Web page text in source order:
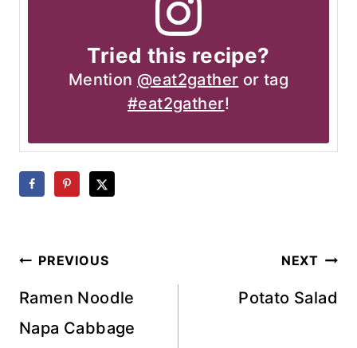
Tried this recipe?
Mention @eat2gather or tag
#eat2gather!
Post
navigation
PREVIOUS
Ramen Noodle
Napa Cabbage
NEXT
Potato Salad